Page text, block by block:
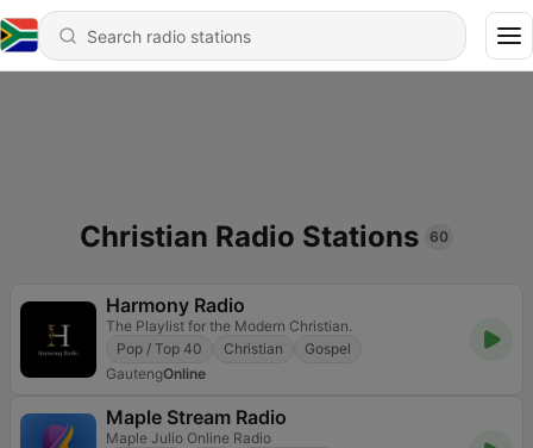
Christian Radio Stations 60
Harmony Radio
The Playlist for the Modern Christian.
Pop / Top 40
Christian
Gospel
GautengOnline
Maple Stream Radio
Maple Julio Online Radio